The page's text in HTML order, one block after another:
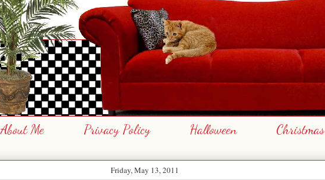
About Me Privacy Policy Halloween Christmas
Friday, May 13, 2011